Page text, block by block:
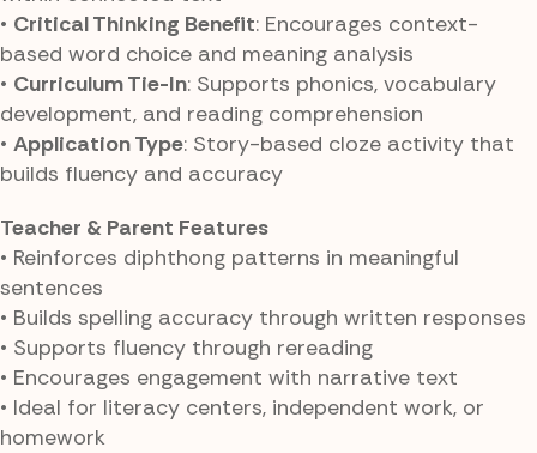
• Critical Thinking Benefit: Encourages context-
based word choice and meaning analysis
• Curriculum Tie-In: Supports phonics, vocabulary
development, and reading comprehension
• Application Type: Story-based cloze activity that
builds fluency and accuracy
Teacher & Parent Features
• Reinforces diphthong patterns in meaningful
sentences
• Builds spelling accuracy through written responses
• Supports fluency through rereading
• Encourages engagement with narrative text
• Ideal for literacy centers, independent work, or
homework